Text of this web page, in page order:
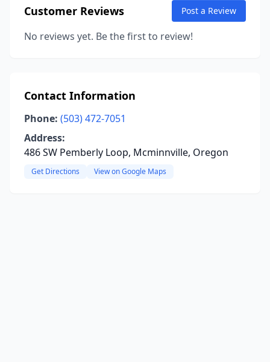
Customer Reviews Post a Review
No reviews yet. Be the first to review!
Contact Information
Phone: (503) 472-7051
Address:
486 SW Pemberly Loop, Mcminnville, Oregon
Get Directions View on Google Maps